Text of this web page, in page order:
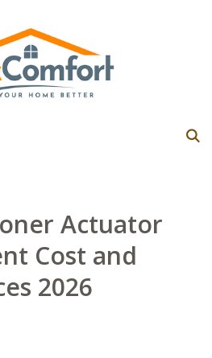
Actuator
Cost and
2026